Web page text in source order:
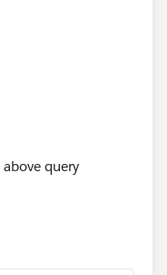
query